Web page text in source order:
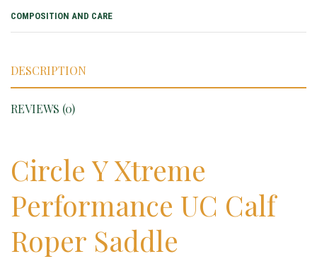
COMPOSITION AND CARE
DESCRIPTION
REVIEWS (0)
Circle Y Xtreme
Performance UC Calf
Roper Saddle